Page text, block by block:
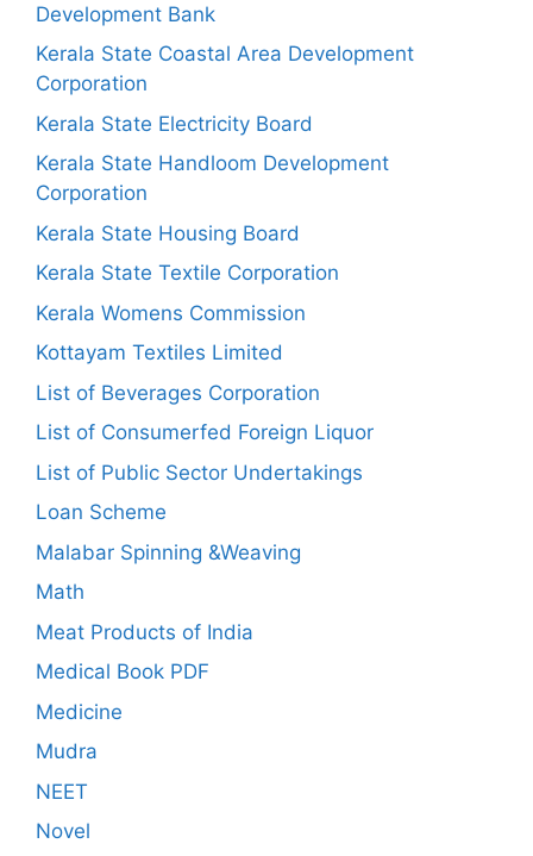
Development Bank
Kerala State Coastal Area Development
Corporation
Kerala State Electricity Board
Kerala State Handloom Development
Corporation
Kerala State Housing Board
Kerala State Textile Corporation
Kerala Womens Commission
Kottayam Textiles Limited
List of Beverages Corporation
List of Consumerfed Foreign Liquor
List of Public Sector Undertakings
Loan Scheme
Malabar Spinning &Weaving
Math
Meat Products of India
Medical Book PDF
Medicine
Mudra
NEET
Novel